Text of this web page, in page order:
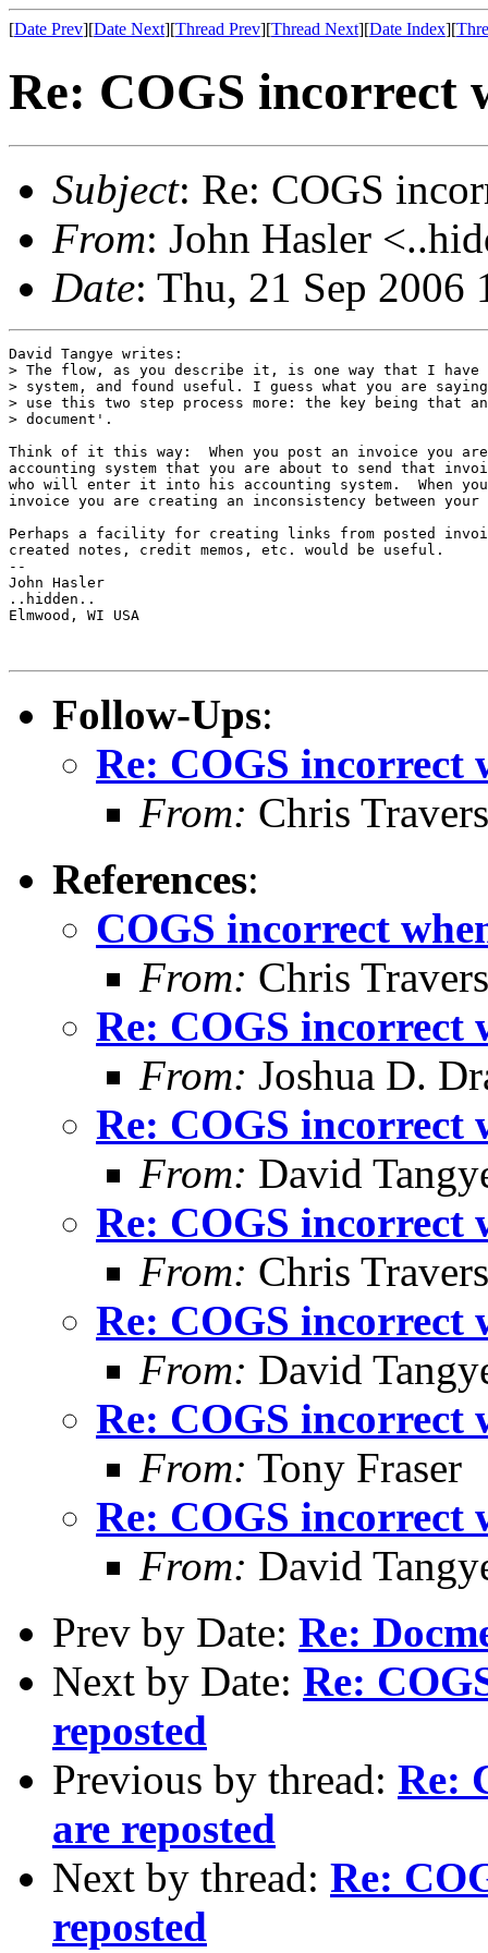
[Date Prev][Date Next][Thread Prev][Thread Next][Date Index][
Re: COGS incorrect
Subject: Re: COGS
From: John Hasler
Date: Thu, 21 Sep 2006
David Tangye writes:
> The flow, as you describe it, is one way that I have
> system, and found useful. I guess what you are
> use this two step process more: the key being that
> document'.
Think of it this way:  When you post an invoice you
accounting system that you are about to send that
who will enter it into his accounting system.  When
invoice you are creating an inconsistency between
Perhaps a facility for creating links from posted
created notes, credit memos, etc. would be useful.
--
John Hasler
..hidden..
Elmwood, WI USA
Follow-Ups:
Re: COGS incorrect
From: Chris Travers
References:
COGS incorrect
From: Chris Travers
Re: COGS incorrect
From: Joshua D.
Re: COGS incorrect
From: David
Re: COGS incorrect
From: Chris Travers
Re: COGS incorrect
From: David
Re: COGS incorrect
From: Tony Fraser
Re: COGS incorrect
From: David
Prev by Date: Re:
Next by Date: Re:
reposted
Previous by thread: Re:
are reposted
Next by thread: Re:
reposted